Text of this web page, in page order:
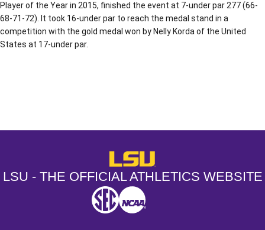
Player of the Year in 2015, finished the event at 7-under par 277 (66-
68-71-72). It took 16-under par to reach the medal stand in a
competition with the gold medal won by Nelly Korda of the United
States at 17-under par.
LSU - The Official Athletics
LSU - THE OFFICIAL ATHLETICS WEBSITE
SEC NCAA